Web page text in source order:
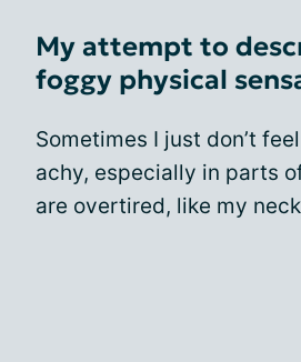
My attempt to
foggy physical
Sometimes I just don’t
achy, especially in parts
are overtired, like my